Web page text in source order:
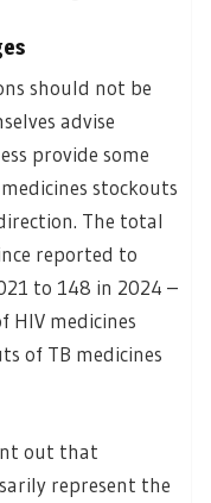
should not be
advise
provide some
stockouts
The total
reported to
to 148 in 2024 –
HIV medicines
of TB medicines
out that
represent the